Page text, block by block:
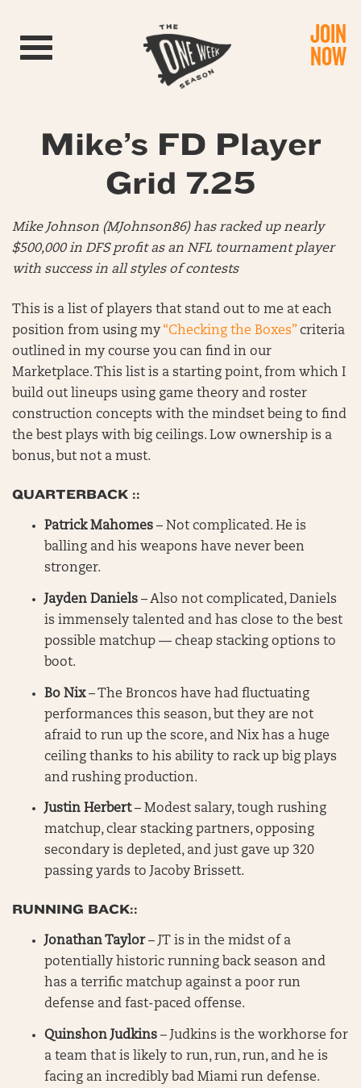
Toggle navigation JOIN
NOW
Mike’s FD Player
Grid 7.25
Mike Johnson (MJohnson86) has racked up nearly
$500,000 in DFS profit as an NFL tournament player
with success in all styles of contests
This is a list of players that stand out to me at each
position from using my “Checking the Boxes” criteria
outlined in my course you can find in our
Marketplace. This list is a starting point, from which I
build out lineups using game theory and roster
construction concepts with the mindset being to find
the best plays with big ceilings. Low ownership is a
bonus, but not a must.
QUARTERBACK ::
Patrick Mahomes – Not complicated. He is
balling and his weapons have never been
stronger.
Jayden Daniels – Also not complicated, Daniels
is immensely talented and has close to the best
possible matchup — cheap stacking options to
boot.
Bo Nix– The Broncos have had fluctuating
performances this season, but they are not
afraid to run up the score, and Nix has a huge
ceiling thanks to his ability to rack up big plays
and rushing production.
Justin Herbert– Modest salary, tough rushing
matchup, clear stacking partners, opposing
secondary is depleted, and just gave up 320
passing yards to Jacoby Brissett.
RUNNING BACK::
Jonathan Taylor– JT is in the midst of a
potentially historic running back season and
has a terrific matchup against a poor run
defense and fast-paced offense.
Quinshon Judkins – Judkins is the workhorse for
a team that is likely to run, run, run, and he is
facing an incredibly bad Miami run defense.